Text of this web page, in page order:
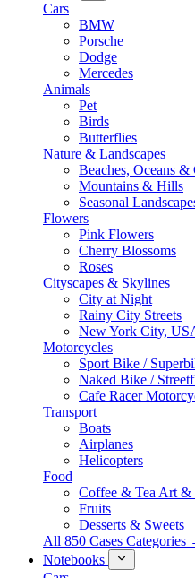
Cars
BMW
Porsche
Dodge
Mercedes
Animals
Pet
Birds
Butterflies
Nature & Landscapes
Beaches, Oceans
Mountains & Hills
Seasonal
Flowers
Pink Flowers
Cherry Blossoms
Roses
Cityscapes & Skylines
City at Night
Rainy City Streets
New York City,
Motorcycles
Sport Bike /
Naked Bike /
Cafe Racer
Transport
Boats
Airplanes
Helicopters
Food
Coffee & Tea Art &
Fruits
Desserts & Sweets
All 850 Cases Categories
Notebooks